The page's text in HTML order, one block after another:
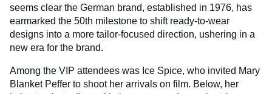
seems clear the German brand, established in 1976, has
earmarked the 50th milestone to shift ready-to-wear
designs into a more tailor-focused direction, ushering in a
new era for the brand.
Among the VIP attendees was Ice Spice, who invited Mary
Blanket Peffer to shoot her arrivals on film. Below, her